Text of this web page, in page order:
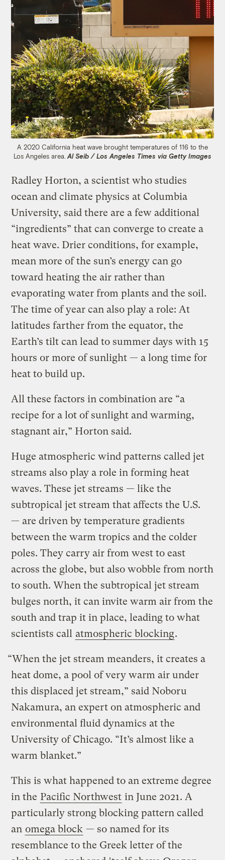
A 2020 California heat wave brought temperatures of 116 to the
Los Angeles area.Al Seib / Los Angeles Times via Getty Images
Radley Horton, a scientist who studies
ocean and climate physics at Columbia
University, said there are a few additional
“ingredients” that can converge to create a
heat wave. Drier conditions, for example,
mean more of the sun’s energy can go
toward heating the air rather than
evaporating water from plants and the soil.
The time of year can also play a role: At
latitudes farther from the equator, the
Earth’s tilt can lead to summer days with 15
hours or more of sunlight — a long time for
heat to build up.
All these factors in combination are “a
recipe for a lot of sunlight and warming,
stagnant air,” Horton said.
Huge atmospheric wind patterns called jet
streams also play a role in forming heat
waves. These jet streams — like the
subtropical jet stream that affects the U.S.
— are driven by temperature gradients
between the warm tropics and the colder
poles. They carry air from west to east
across the globe, but also wobble from north
to south. When the subtropical jet stream
bulges north, it can invite warm air from the
south and trap it in place, leading to what
scientists call atmospheric blocking.
“When the jet stream meanders, it creates a
heat dome, a pool of very warm air under
this displaced jet stream,” said Noboru
Nakamura, an expert on atmospheric and
environmental fluid dynamics at the
University of Chicago. “It’s almost like a
warm blanket.”
This is what happened to an extreme degree
in the Pacific Northwest in June 2021. A
particularly strong blocking pattern called
an omega block — so named for its
resemblance to the Greek letter of the